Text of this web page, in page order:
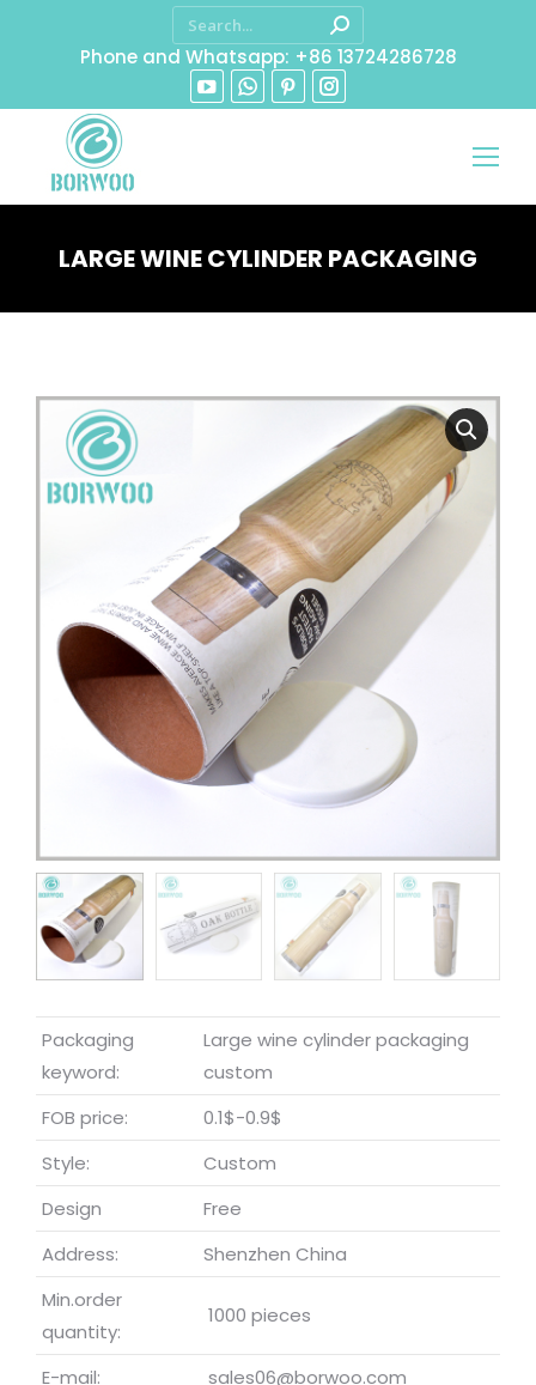
Phone and Whatsapp: +86 13724286728
LARGE WINE CYLINDER PACKAGING
Packaging
keyword:
Large wine cylinder packaging
custom
FOB price:
0.1$-0.9$
Style:
Custom
Design
Free
Address:
Shenzhen China
Min.order
quantity:
1000 pieces
E-mail: sales06@borwoo.com